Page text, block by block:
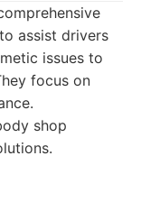
assist drivers
issues to
focus on
shop